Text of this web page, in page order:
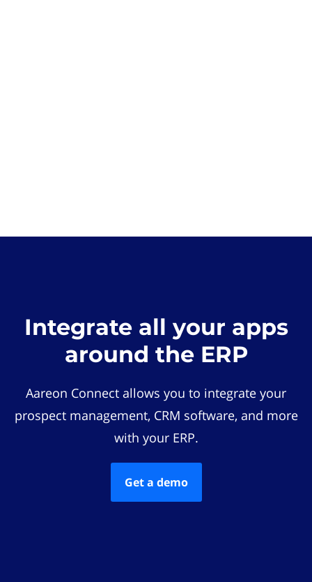
Integrate all your apps
around the ERP
Aareon Connect allows you to integrate your
prospect management, CRM software, and more
with your ERP.
Get a demo